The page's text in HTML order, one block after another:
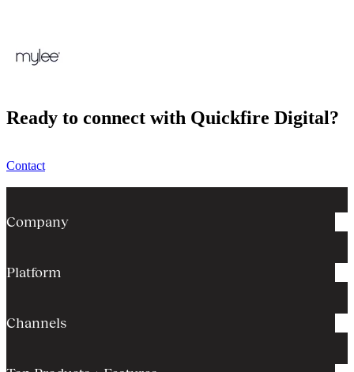
Ready to connect with Quickfire Digital?
Contact
Company
Platform
Channels